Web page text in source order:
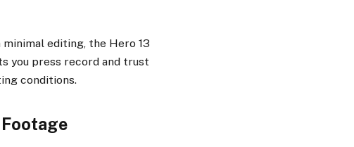
editing, the Hero 13
you press record and trust
conditions.